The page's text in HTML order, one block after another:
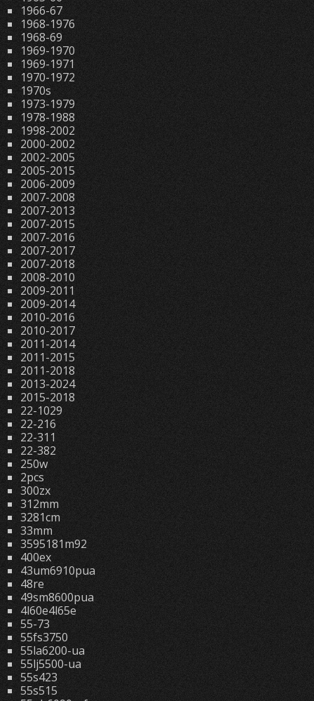
1966-67
1968-1976
1968-69
1969-1970
1969-1971
1970-1972
1970s
1973-1979
1978-1988
1998-2002
2000-2002
2002-2005
2005-2015
2006-2009
2007-2008
2007-2013
2007-2015
2007-2016
2007-2017
2007-2018
2008-2010
2009-2011
2009-2014
2010-2016
2010-2017
2011-2014
2011-2015
2011-2018
2013-2024
2015-2018
22-1029
22-216
22-311
22-382
250w
2pcs
300zx
312mm
3281cm
33mm
3595181m92
400ex
43um6910pua
48re
49sm8600pua
4l60e4l65e
55-73
55fs3750
55la6200-ua
55lj5500-ua
55s423
55s515